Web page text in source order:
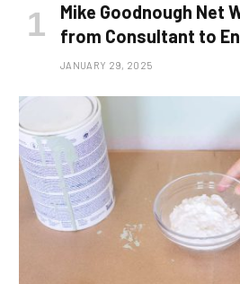
Mike Goodnough Net
from Consultant to
JANUARY 29, 2025